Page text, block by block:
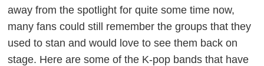
away from the spotlight for quite some time now,
many fans could still remember the groups that they
used to stan and would love to see them back on
stage. Here are some of the K-pop bands that have